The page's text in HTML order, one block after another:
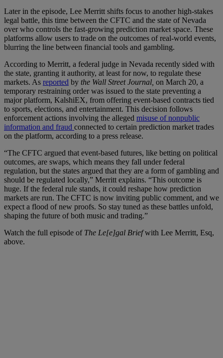
Later in the episode, Lee Merritt shifts focus to another high-stakes
legal battle, this time between the CFTC and the state of Nevada
over who controls the fast-growing prediction market space. These
platforms allow users to trade on the outcomes of real-world events,
blurring the line between financial tools and gambling.
According to Merritt, a federal judge in Nevada recently sided with
the state, granting it authority, at least for now, to regulate these
markets. As reported by the Wall Street Journal, on March 20, a
temporary restraining order was issued to the state preventing a
major platform, KalshiEX, from offering event-based contracts tied
to sports, elections, and entertainment. This decision follows
enforcement actions involving the alleged misuse of nonpublic
information and fraud connected to certain prediction market trades
on the platform, according to a press release.
“The CFTC argued that event-based futures, like betting on political
outcomes, are swaps, which means they fall under federal
regulation, but the states argued that they are a form of gambling and
should be regulated locally,” Merritt explains. “This outcome is
huge. If the federal rule stands, it could reshape how prediction
markets are run. The CFTC is now inviting public comment, and we
expect a flood of new proofs. So stay tuned as these battles unfold,
shaping the future of both music and trading.”
Watch the full episode of The Le[e]gal Briefwith Lee Merritt, Esq,
above.